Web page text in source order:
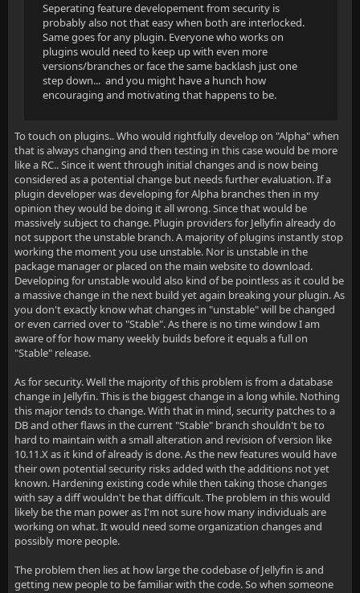
Seperating feature developement from security is
probably also not that easy when both are interlocked.
Same goes for any plugin. Everyone who works on
plugins would need to keep up with even more
versions/branches or face the same backlash just one
step down... and you might have a hunch how
encouraging and motivating that happens to be.
To touch on plugins.. Who would rightfully develop on "Alpha" when
that is always changing and then testing in this case would be more
like a RC.. Since it went through initial changes and is now being
considered as a potential change but needs further evaluation. If a
plugin developer was developing for Alpha branches then in my
opinion they would be doing it all wrong. Since that would be
massively subject to change. Plugin providers for Jellyfin already do
not support the unstable branch. A majority of plugins instantly stop
working the moment you use unstable. Nor is unstable in the
package manager or placed on the main website to download.
Developing for unstable would also kind of be pointless as it could be
a massive change in the next build yet again breaking your plugin. As
you don't exactly know what changes in "unstable" will be changed
or even carried over to "Stable". As there is no time window I am
aware of for how many weekly builds before it equals a full on
"Stable" release.
As for security. Well the majority of this problem is from a database
change in Jellyfin. This is the biggest change in a long while. Nothing
this major tends to change. With that in mind, security patches to a
DB and other flaws in the current "Stable" branch shouldn't be to
hard to maintain with a small alteration and revision of version like
10.11.X as it kind of already is done. As the new features would have
their own potential security risks added with the additions not yet
known. Hardening existing code while then taking those changes
with say a diff wouldn't be that difficult. The problem in this would
likely be the man power as I'm not sure how many individuals are
working on what. It would need some organization changes and
possibly more people.
The problem then lies at how large the codebase of Jellyfin is and
getting new people to be familiar with the code. So when someone